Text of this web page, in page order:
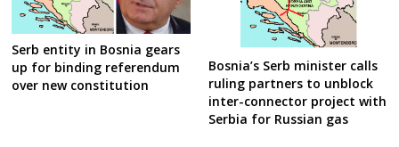
Serb entity in Bosnia gears
up for binding referendum
over new constitution
Bosnia’s Serb minister calls
ruling partners to unblock
inter-connector project with
Serbia for Russian gas